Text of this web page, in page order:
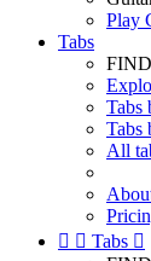
Play
Tabs
Tabs
Tabs
All
  Tabs 